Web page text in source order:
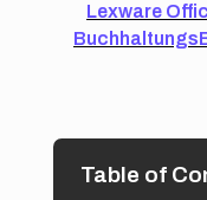
Lexware
Table of